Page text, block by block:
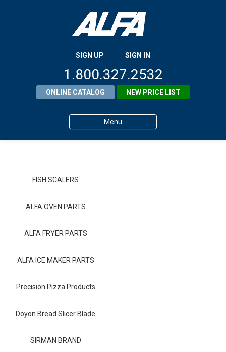
SIGN UP SIGN IN
1.800.327.2532
ONLINE CATALOG NEW PRICE LIST
Menu
ALFA Resource Library
FISH SCALERS
ALFA OVEN PARTS
ALFA FRYER PARTS
ALFA ICE MAKER PARTS
Precision Pizza Products
Doyon Bread Slicer Blade
SIRMAN BRAND